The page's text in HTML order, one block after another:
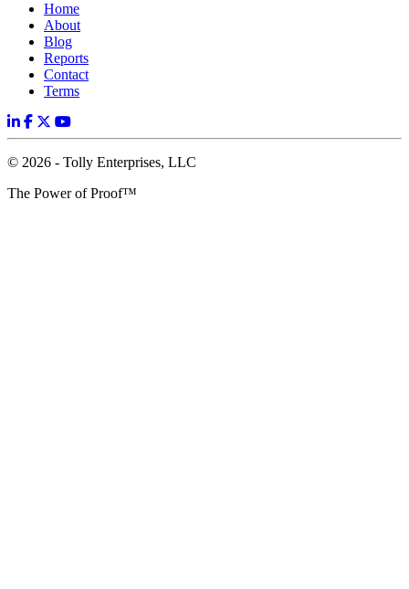
Home
About
Blog
Reports
Contact
Terms
© 2026 - Tolly Enterprises, LLC
The Power of Proof™